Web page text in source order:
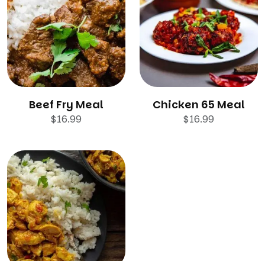
Beef Fry Meal
$16.99
Chicken 65 Meal
$16.99